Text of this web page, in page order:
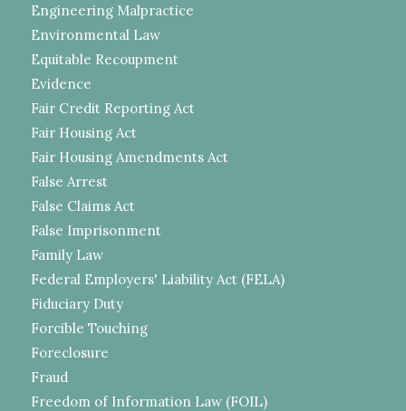
Engineering Malpractice
Environmental Law
Equitable Recoupment
Evidence
Fair Credit Reporting Act
Fair Housing Act
Fair Housing Amendments Act
False Arrest
False Claims Act
False Imprisonment
Family Law
Federal Employers' Liability Act (FELA)
Fiduciary Duty
Forcible Touching
Foreclosure
Fraud
Freedom of Information Law (FOIL)